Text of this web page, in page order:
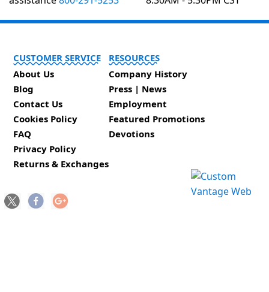
CUSTOMER SERVICE
About Us
Blog
Contact Us
Cookies Policy
FAQ
Privacy Policy
Returns & Exchanges
RESOURCES
Company History
Press | News
Employment
Featured Promotions
Devotions